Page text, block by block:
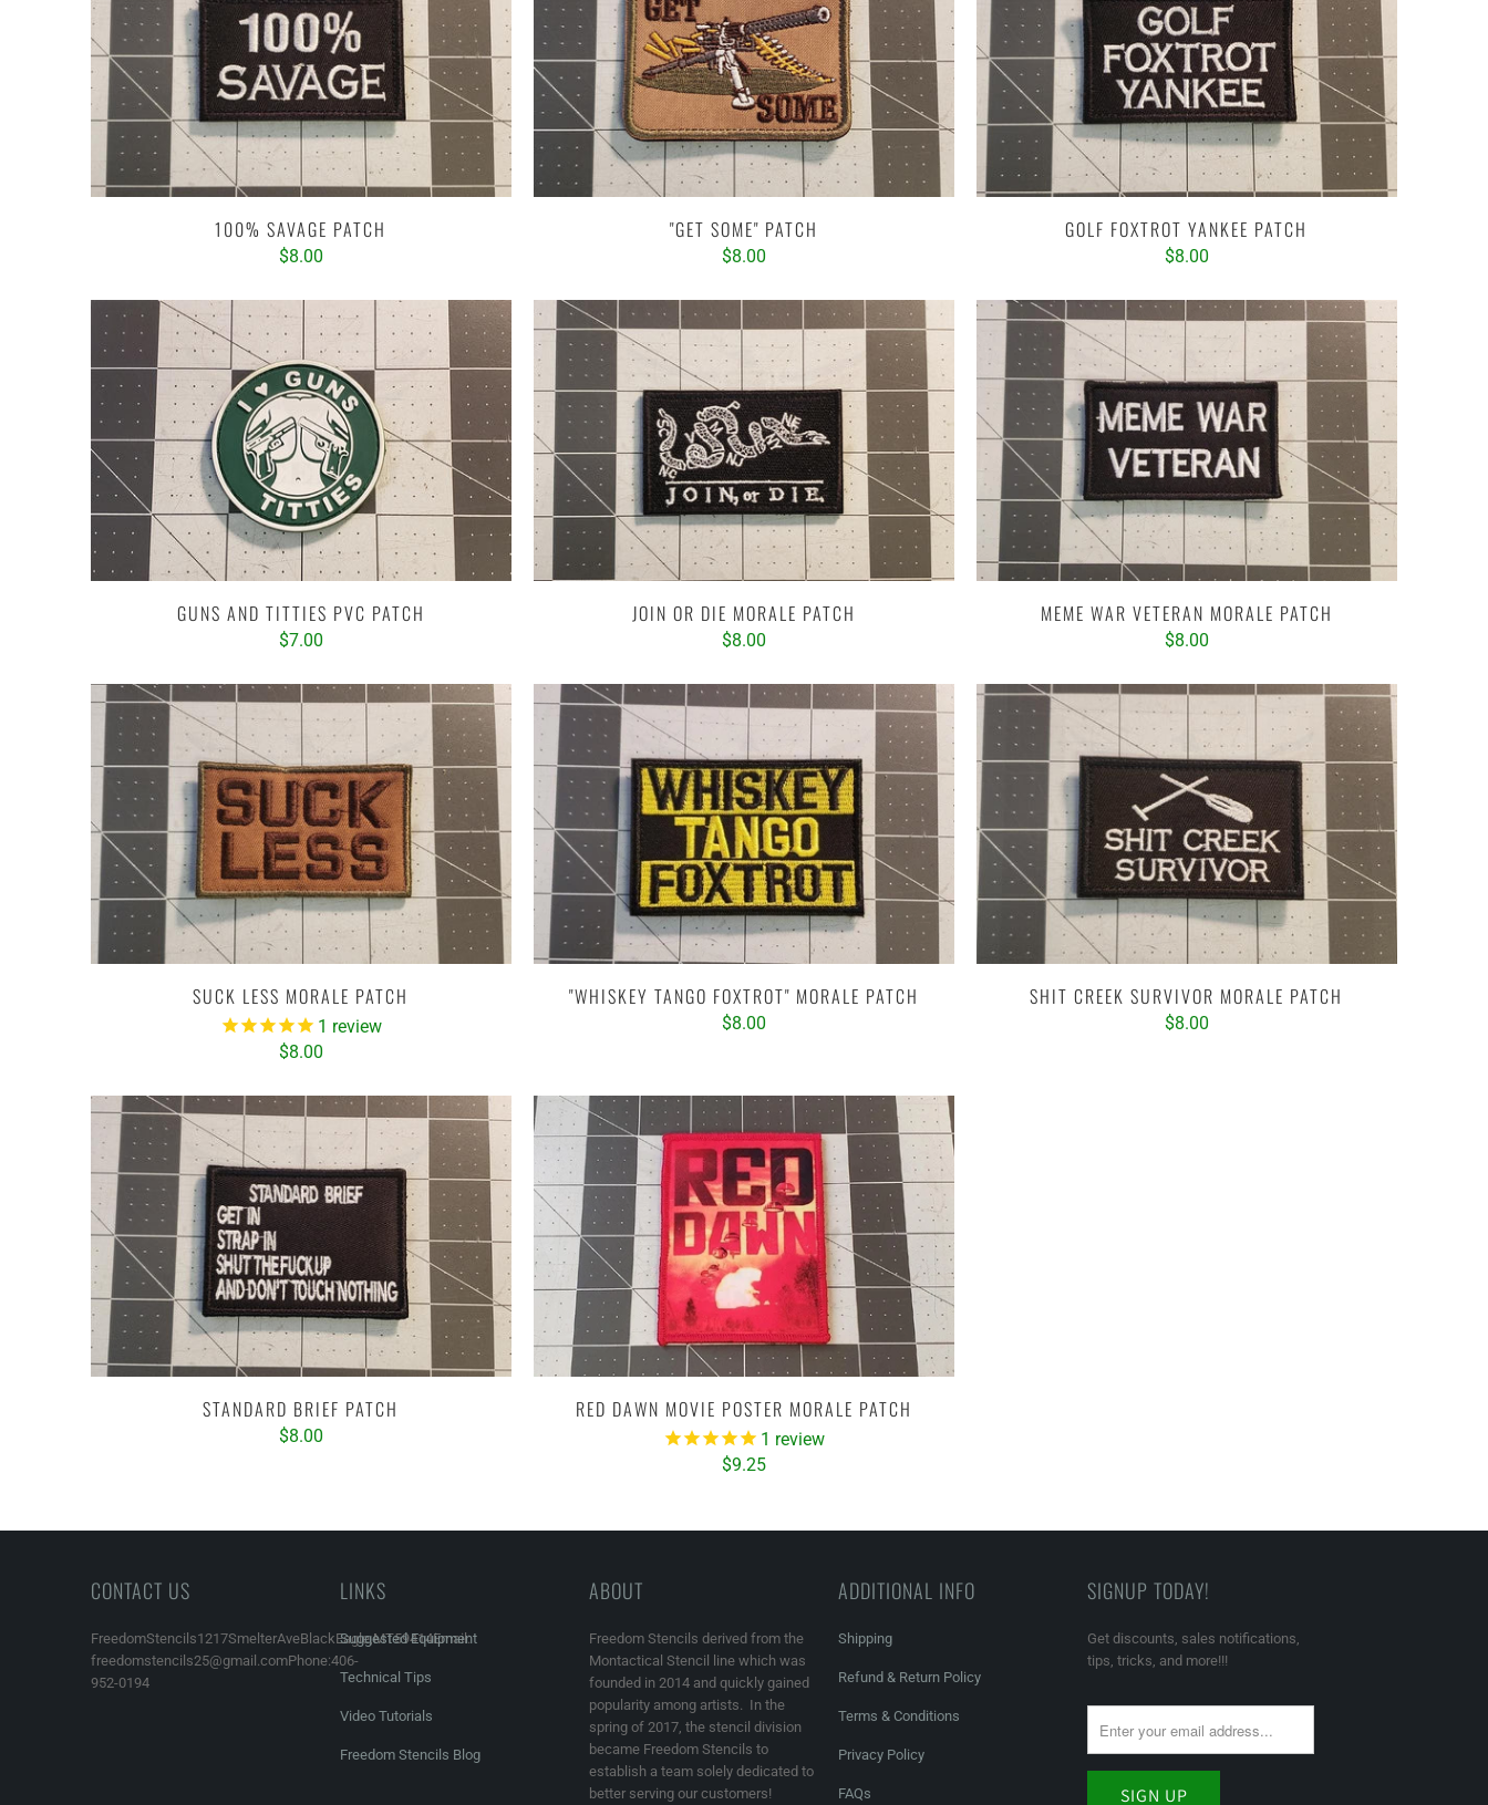
100% SAVAGE PATCH
$8.00
"GET SOME" PATCH
$8.00
GOLF FOXTROT YANKEE PATCH
$8.00
GUNS AND TITTIES PVC PATCH
$7.00
JOIN OR DIE MORALE PATCH
$8.00
MEME WAR VETERAN MORALE PATCH
$8.00
SUCK LESS MORALE PATCH
1 review
$8.00
"WHISKEY TANGO FOXTROT" MORALE PATCH
$8.00
SHIT CREEK SURVIVOR MORALE PATCH
$8.00
STANDARD BRIEF PATCH
$8.00
RED DAWN MOVIE POSTER MORALE PATCH
1 review
$9.25
CONTACT US
FreedomStencils1217SmelterAveBlackEagle,MT59414Email:
freedomstencils25@gmail.comPhone:406-
952-0194
LINKS
Suggested Equipment
Technical Tips
Video Tutorials
Freedom Stencils Blog
ABOUT
Freedom Stencils derived from the
Montactical Stencil line which was
founded in 2014 and quickly gained
popularity among artists. In the
spring of 2017, the stencil division
became Freedom Stencils to
establish a team solely dedicated to
better serving our customers!
ADDITIONAL INFO
Shipping
Refund & Return Policy
Terms & Conditions
Privacy Policy
FAQs
SIGNUP TODAY!
Get discounts, sales notifications,
tips, tricks, and more!!!